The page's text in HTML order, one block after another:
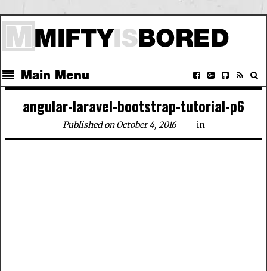
Main Menu
angular-laravel-bootstrap-tutorial-p6
Published on October 4, 2016 in